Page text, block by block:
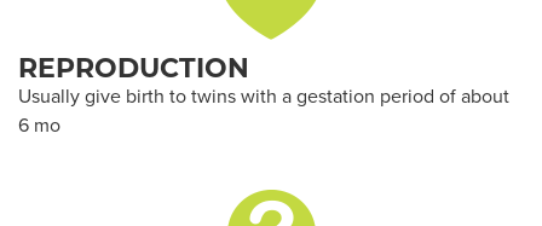
REPRODUCTION
Usually give birth to twins with a gestation period of about
6 mo